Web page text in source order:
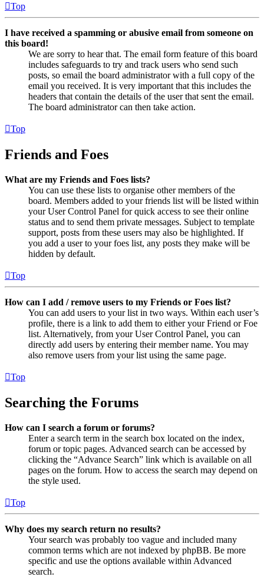
Top
I have received a spamming or abusive email from someone on
this board!
We are sorry to hear that. The email form feature of this board
includes safeguards to try and track users who send such
posts, so email the board administrator with a full copy of the
email you received. It is very important that this includes the
headers that contain the details of the user that sent the email.
The board administrator can then take action.
Top
Friends and Foes
What are my Friends and Foes lists?
You can use these lists to organise other members of the
board. Members added to your friends list will be listed within
your User Control Panel for quick access to see their online
status and to send them private messages. Subject to template
support, posts from these users may also be highlighted. If
you add a user to your foes list, any posts they make will be
hidden by default.
Top
How can I add / remove users to my Friends or Foes list?
You can add users to your list in two ways. Within each user’s
profile, there is a link to add them to either your Friend or Foe
list. Alternatively, from your User Control Panel, you can
directly add users by entering their member name. You may
also remove users from your list using the same page.
Top
Searching the Forums
How can I search a forum or forums?
Enter a search term in the search box located on the index,
forum or topic pages. Advanced search can be accessed by
clicking the “Advance Search” link which is available on all
pages on the forum. How to access the search may depend on
the style used.
Top
Why does my search return no results?
Your search was probably too vague and included many
common terms which are not indexed by phpBB. Be more
specific and use the options available within Advanced
search.